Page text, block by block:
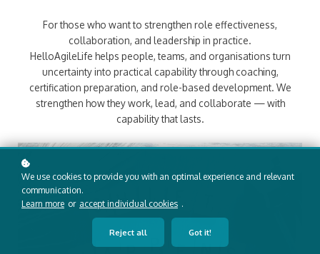
For those who want to strengthen role effectiveness,
collaboration, and leadership in practice.
HelloAgileLife helps people, teams, and organisations turn
uncertainty into practical capability through coaching,
certification preparation, and role-based development. We
strengthen how they work, lead, and collaborate — with
capability that lasts.
We use cookies to provide you with an optimal experience and relevant
communication.
Learn more or accept individual cookies .
Reject all Got it!